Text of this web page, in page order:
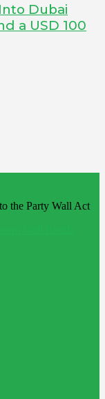
Dubai
a USD 100